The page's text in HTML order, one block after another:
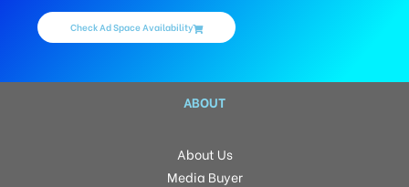
Check Ad Space Availability
ABOUT
About Us
Media Buyer